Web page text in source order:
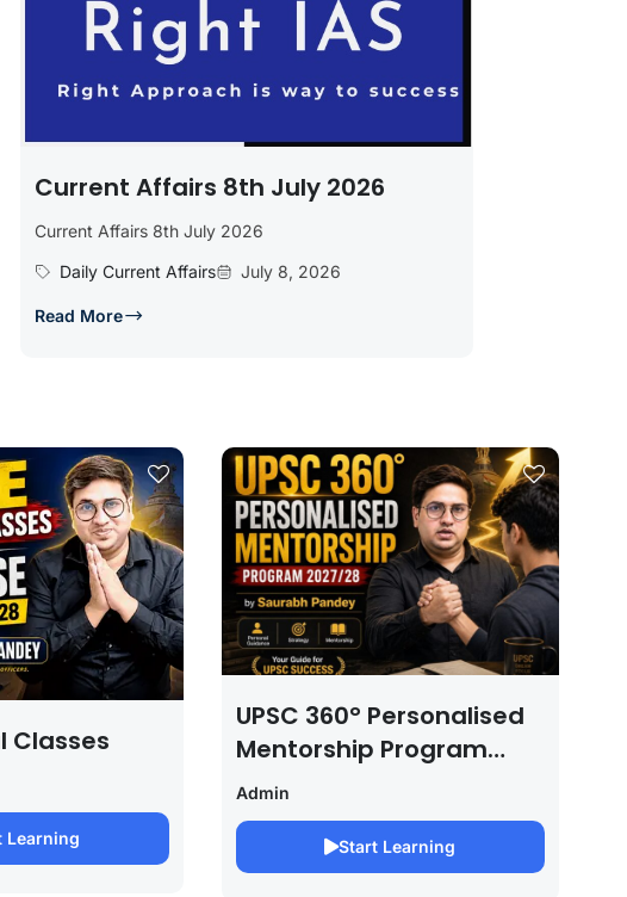
Current Affairs 8th July 2026
Current Affairs 8th July 2026
Daily Current Affairs
July 8, 2026
Read More
Classes
Learning
UPSC 360° Personalised
Mentorship Program
2027/28 By Saurabh
Pandey
Admin
Start Learning